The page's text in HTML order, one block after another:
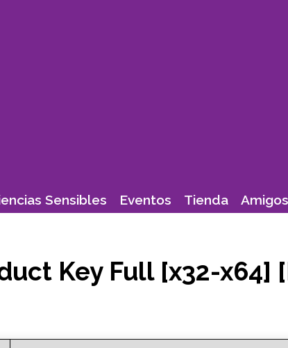
Sensibles Eventos Tienda
Key Full [x32-x64]